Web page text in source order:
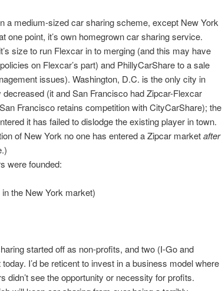
a medium-sized car sharing scheme, except New York
one point, it’s own homegrown car sharing service.
size to run Flexcar in to merging (and this may have
on Flexcar’s part) and PhillyCarShare to a sale
issues). Washington, D.C. is the only city in
(it and San Francisco had Zipcar-Flexcar
Francisco retains competition with CityCarShare); the
it has failed to dislodge the existing player in town.
of New York no one has entered a Zipcar marketafter
were founded:
the New York market)
started off as non-profits, and two (I-Go and
I’d be reticent to invest in a business model where
didn’t see the opportunity or necessity for profits.